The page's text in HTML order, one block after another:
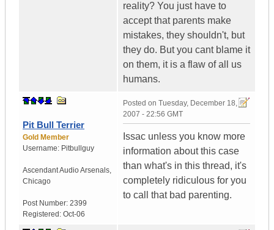
reality? You just have to
accept that parents make
mistakes, they shouldn't, but
they do. But you cant blame it
on them, it is a flaw of all us
humans.
Pit Bull Terrier
Gold Member
Username: Pitbullguy
Ascendant Audio Arsenals,
Chicago
Post Number: 2399
Registered: Oct-06
Posted on Tuesday, December 18,
2007 - 22:56 GMT
Issac unless you know more
information about this case
than what's in this thread, it's
completely ridiculous for you
to call that bad parenting.